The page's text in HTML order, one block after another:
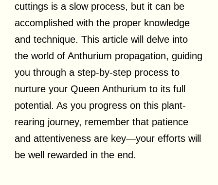
cuttings is a slow process, but it can be
accomplished with the proper knowledge
and technique. This article will delve into
the world of Anthurium propagation, guiding
you through a step-by-step process to
nurture your Queen Anthurium to its full
potential. As you progress on this plant-
rearing journey, remember that patience
and attentiveness are key—your efforts will
be well rewarded in the end.